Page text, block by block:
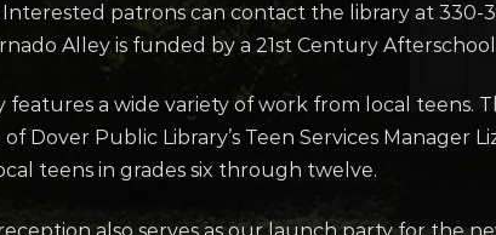
Interested patrons can contact the library at
Alley is funded by a 21st Century
features a wide variety of work from local
Dover Public Library’s Teen Services Manager
teens in grades six through twelve.